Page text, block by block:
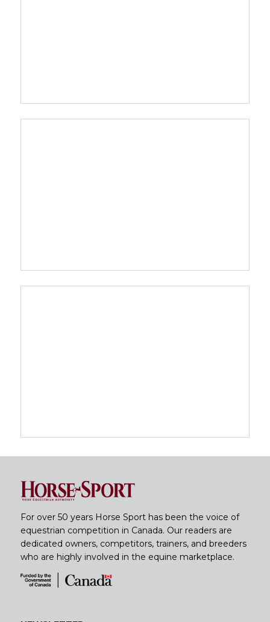
For over 50 years Horse Sport has been the voice of
equestrian competition in Canada. Our readers are
dedicated owners, competitors, trainers, and breeders
who are highly involved in the equine marketplace.